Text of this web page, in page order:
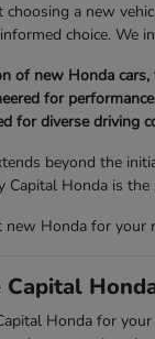
a new
choice.
of new Honda cars,
for
for diverse driving
beyond the
Capital Honda is
new Honda for
Honda for